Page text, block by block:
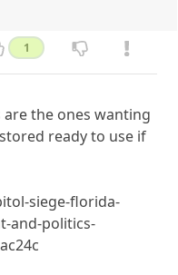
1
the ones wanting
ready to use if
siege-florida-
and-politics-